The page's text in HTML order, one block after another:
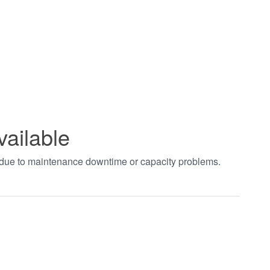
to maintenance downtime or capacity problems.